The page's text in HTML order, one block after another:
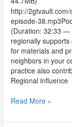
http://
episode-
(Duration: 32:33 —
regionally
for materials and
neighbors in your
practice also
Regional influence
Read More »